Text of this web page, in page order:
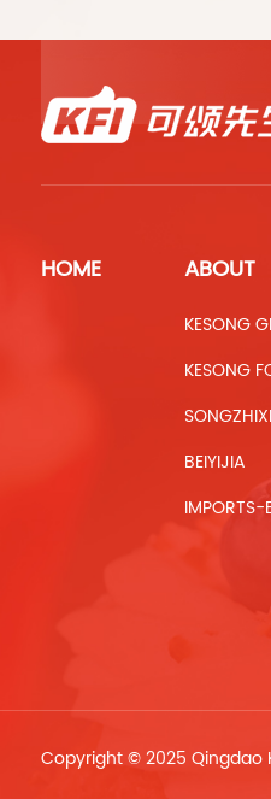
HOME ABOUT
KESONG
KESONG
BEIYIJIA
IMPORTS-
Copyright © 2025 Qingdao